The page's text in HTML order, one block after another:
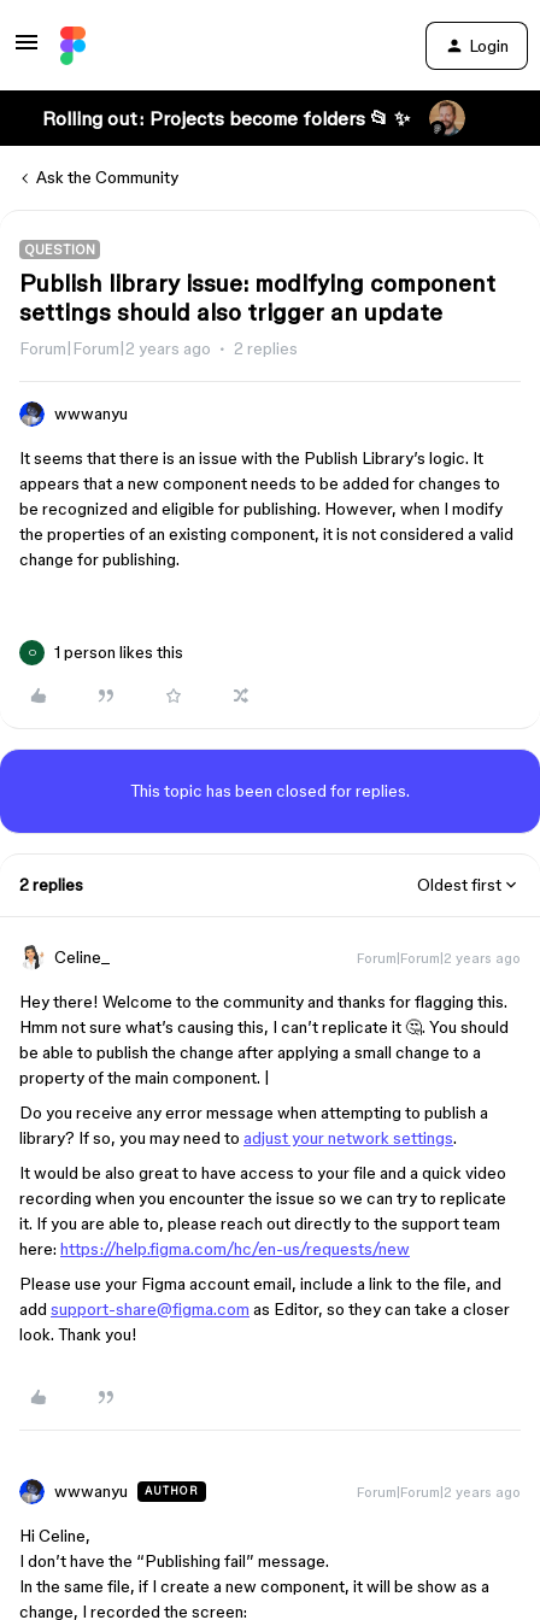
Login
Rolling out: Projects become folders 📂 ✨
Ask the Community
QUESTION
Publish library issue: modifying component
settings should also trigger an update
Forum|Forum|2 years ago 2 replies
wwwanyu
It seems that there is an issue with the Publish Library’s logic. It
appears that a new component needs to be added for changes to
be recognized and eligible for publishing. However, when I modify
the properties of an existing component, it is not considered a valid
change for publishing.
O 1 person likes this
This topic has been closed for replies.
2 replies Oldest first
Celine_ Forum|Forum|2 years ago
Hey there! Welcome to the community and thanks for flagging this.
Hmm not sure what’s causing this, I can’t replicate it 🤔. You should
be able to publish the change after applying a small change to a
property of the main component. |
Do you receive any error message when attempting to publish a
library? If so, you may need to adjust your network settings.
It would be also great to have access to your file and a quick video
recording when you encounter the issue so we can try to replicate
it. If you are able to, please reach out directly to the support team
here: https://help.figma.com/hc/en-us/requests/new
Please use your Figma account email, include a link to the file, and
add support-share@figma.com as Editor, so they can take a closer
look. Thank you!
wwwanyu AUTHOR Forum|Forum|2 years ago
Hi Celine,
I don’t have the “Publishing fail” message.
In the same file, if I create a new component, it will be show as a
change, I recorded the screen: